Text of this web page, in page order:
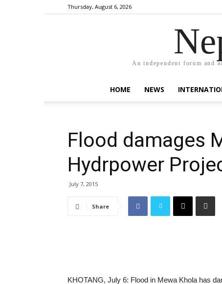
Thursday, August 6, 2026
An independent forum and
HOME NEWS
Flood damages
Hydrpower
July 7, 2015
Share
KHOTANG, July 6: Flood in Mewa Khola has